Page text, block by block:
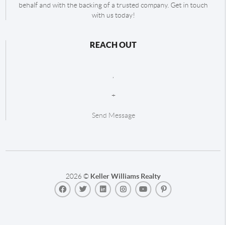
behalf and with the backing of a trusted company. Get in touch
with us today!
REACH OUT
,
+
Send Message
2026© Keller Williams Realty